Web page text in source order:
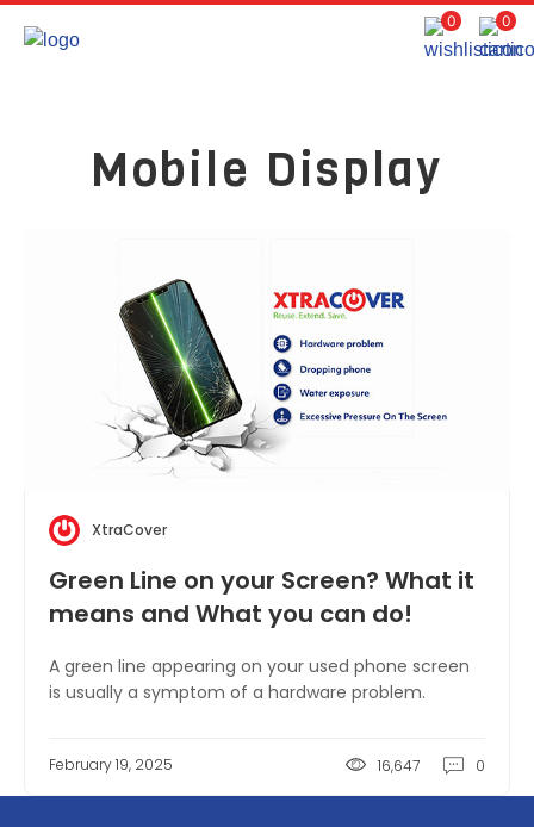
0 0
Mobile Display
XtraCover
Green Line on your Screen? What it
means and What you can do!
A green line appearing on your used phone screen
is usually a symptom of a hardware problem.
February 19, 2025 16,647 0